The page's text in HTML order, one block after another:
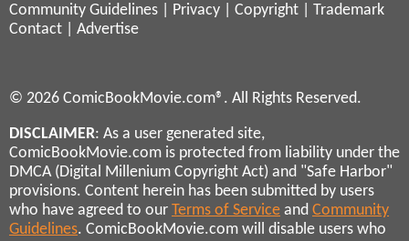
Community Guidelines
Privacy Copyright
Trademark
Contact
Advertise
© 2026 ComicBookMovie.com®. All Rights Reserved.
DISCLAIMER: As a user generated site,
ComicBookMovie.com is protected from liability under the
DMCA (Digital Millenium Copyright Act) and "Safe Harbor"
provisions. Content herein has been submitted by users
who have agreed to our Terms of Service and Community
Guidelines. ComicBookMovie.com will disable users who